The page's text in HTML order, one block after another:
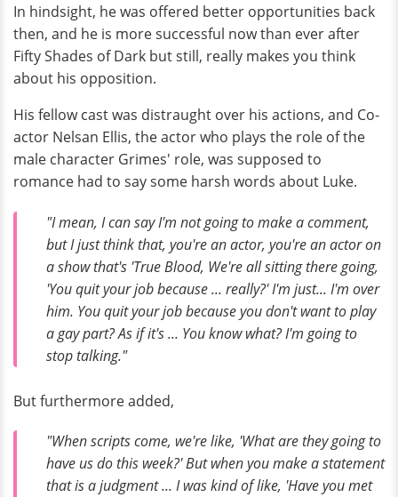
In hindsight, he was offered better opportunities back
then, and he is more successful now than ever after
Fifty Shades of Dark but still, really makes you think
about his opposition.
His fellow cast was distraught over his actions, and Co-
actor Nelsan Ellis, the actor who plays the role of the
male character Grimes' role, was supposed to
romance had to say some harsh words about Luke.
"I mean, I can say I'm not going to make a comment,
but I just think that, you're an actor, you're an actor on
a show that's 'True Blood, We're all sitting there going,
'You quit your job because ... really?' I'm just... I'm over
him. You quit your job because you don't want to play
a gay part? As if it's ... You know what? I'm going to
stop talking."
But furthermore added,
"When scripts come, we're like, 'What are they going to
have us do this week?' But when you make a statement
that is a judgment ... I was kind of like, 'Have you met